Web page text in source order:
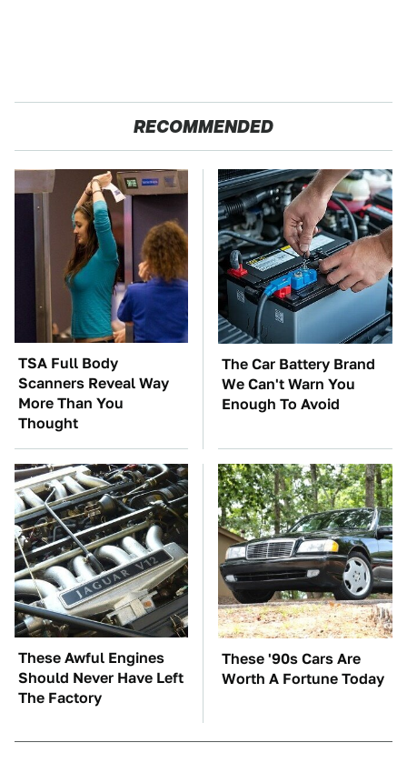
RECOMMENDED
TSA Full Body
Scanners Reveal Way
More Than You
Thought
The Car Battery Brand
We Can't Warn You
Enough To Avoid
These Awful Engines
Should Never Have Left
The Factory
These '90s Cars Are
Worth A Fortune Today